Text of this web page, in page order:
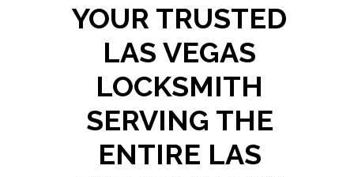
YOUR TRUSTED
LAS VEGAS
LOCKSMITH
SERVING THE
ENTIRE LAS